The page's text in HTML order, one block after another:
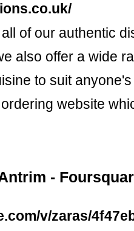
of our authentic
also offer a wide
to suit
website
-
v/zaras/